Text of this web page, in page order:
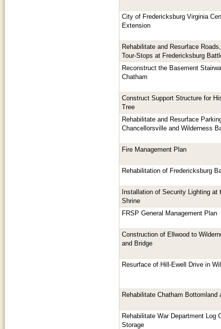
City of Fredericksburg Virginia
Extension
Rehabilitate and Resurface
Tour-Stops at Fredericksburg
Reconstruct the Basement
Chatham
Construct Support Structure for
Tree
Rehabilitate and Resurface
Chancellorsville and Wilderness
Fire Management Plan
Rehabilitation of Fredericksburg
Installation of Security Lighting at
Shrine
FRSP General Management Plan
Construction of Ellwood to
and Bridge
Resurface of Hill-Ewell Drive in
Rehabilitate Chatham Bottomland
Rehabilitate War Department Log
Storage